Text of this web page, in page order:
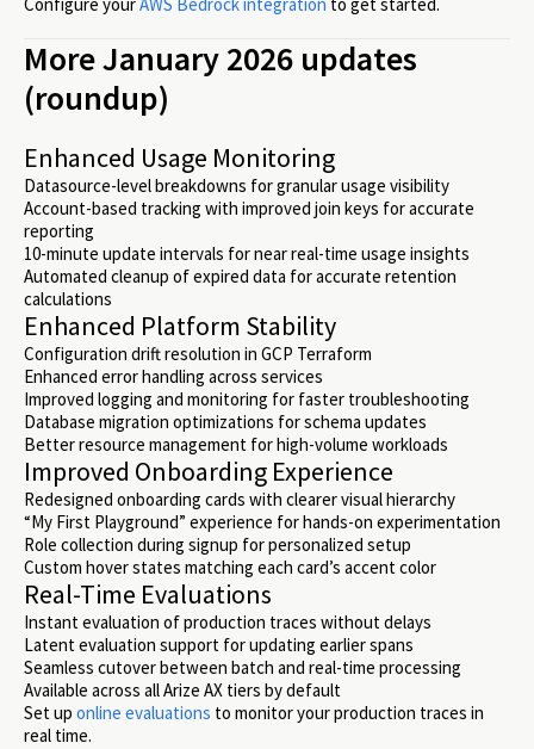
More January 2026 updates
(roundup)
Enhanced Usage Monitoring
Datasource-level breakdowns for granular usage visibility
Account-based tracking with improved join keys for accurate
reporting
10-minute update intervals for near real-time usage insights
Automated cleanup of expired data for accurate retention
calculations
Enhanced Platform Stability
Configuration drift resolution in GCP Terraform
Enhanced error handling across services
Improved logging and monitoring for faster troubleshooting
Database migration optimizations for schema updates
Better resource management for high-volume workloads
Improved Onboarding Experience
Redesigned onboarding cards with clearer visual hierarchy
“My First Playground” experience for hands-on experimentation
Role collection during signup for personalized setup
Custom hover states matching each card’s accent color
Real-Time Evaluations
Instant evaluation of production traces without delays
Latent evaluation support for updating earlier spans
Seamless cutover between batch and real-time processing
Available across all Arize AX tiers by default
Set up online evaluations to monitor your production traces in
real time.